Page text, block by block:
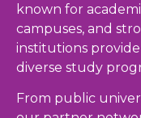
known for
campuses, and
institutions
diverse study
From public